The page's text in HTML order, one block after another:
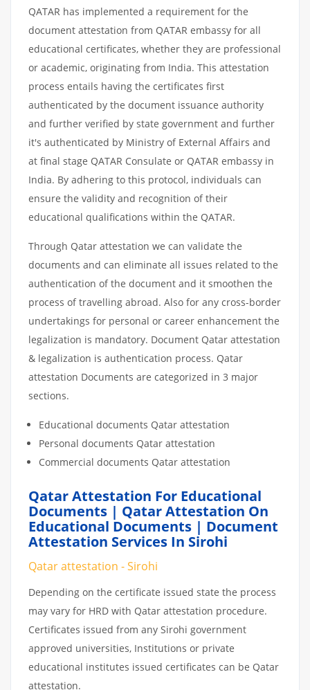
QATAR has implemented a requirement for the
document attestation from QATAR embassy for all
educational certificates, whether they are professional
or academic, originating from India. This attestation
process entails having the certificates first
authenticated by the document issuance authority
and further verified by state government and further
it's authenticated by Ministry of External Affairs and
at final stage QATAR Consulate or QATAR embassy in
India. By adhering to this protocol, individuals can
ensure the validity and recognition of their
educational qualifications within the QATAR.
Through Qatar attestation we can validate the
documents and can eliminate all issues related to the
authentication of the document and it smoothen the
process of travelling abroad. Also for any cross-border
undertakings for personal or career enhancement the
legalization is mandatory. Document Qatar attestation
& legalization is authentication process. Qatar
attestation Documents are categorized in 3 major
sections.
Educational documents Qatar attestation
Personal documents Qatar attestation
Commercial documents Qatar attestation
Qatar Attestation For Educational
Documents | Qatar Attestation On
Educational Documents | Document
Attestation Services In Sirohi
Qatar attestation - Sirohi
Depending on the certificate issued state the process
may vary for HRD with Qatar attestation procedure.
Certificates issued from any Sirohi government
approved universities, Institutions or private
educational institutes issued certificates can be Qatar
attestation.